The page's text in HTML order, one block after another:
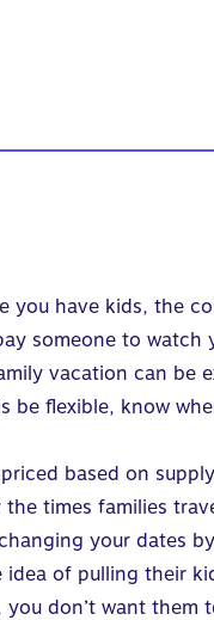
you have kids, the
someone to
vacation can be
be flexible, know
based on
times families
your dates
idea of pulling their
don’t want